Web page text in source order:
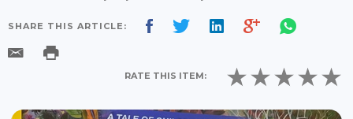
SHARE THIS ARTICLE:
RATE THIS ITEM: